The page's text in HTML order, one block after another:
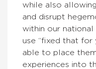
while also
and disrupt
within our national
use “fixed that for
able to place
experiences into